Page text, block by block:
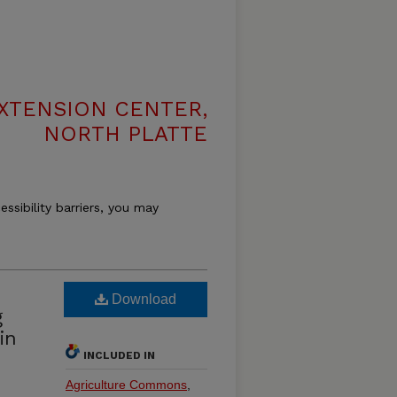
CENTER,
NORTH PLATTE
barriers, you may
Download
INCLUDED IN
Agriculture Commons